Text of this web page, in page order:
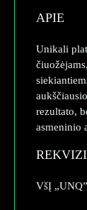
APIE
Unikali
rezultato,
asmeninio
VšĮ